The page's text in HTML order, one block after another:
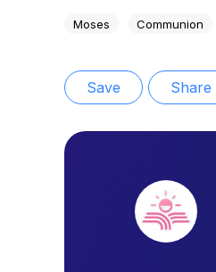
Moses Communion
Save Share